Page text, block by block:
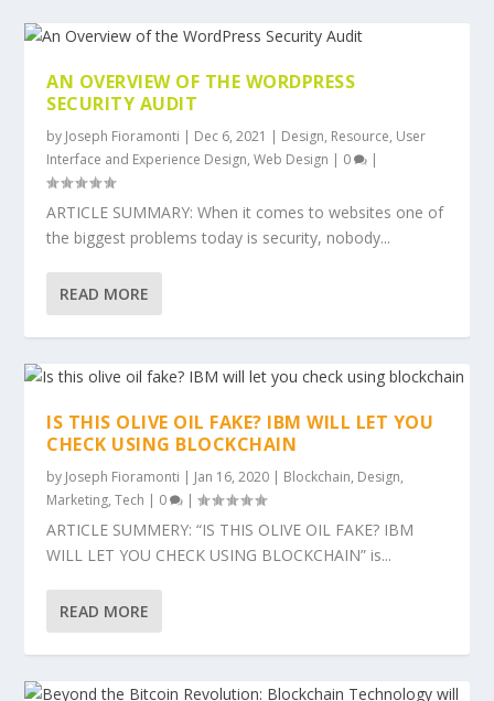
AN OVERVIEW OF THE WORDPRESS
SECURITY AUDIT
by Joseph Fioramonti | Dec 6, 2021 | Design, Resource, User
Interface and Experience Design,Web Design | 0 |
ARTICLE SUMMARY: When it comes to websites one of
the biggest problems today is security, nobody...
READ MORE
IS THIS OLIVE OIL FAKE? IBM WILL LET YOU
CHECK USING BLOCKCHAIN
by Joseph Fioramonti | Jan 16, 2020 | Blockchain, Design,
Marketing,Tech | 0 |
ARTICLE SUMMERY: “IS THIS OLIVE OIL FAKE? IBM
WILL LET YOU CHECK USING BLOCKCHAIN” is...
READ MORE